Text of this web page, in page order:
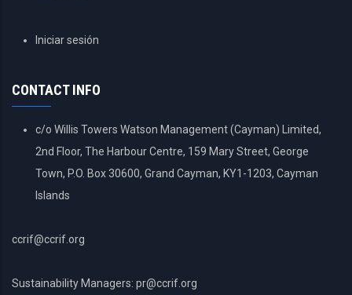
USERIniciar sesión
CONTACT INFO
c/o Willis Towers Watson Management (Cayman) Limited,
2nd Floor, The Harbour Centre, 159 Mary Street, George
Town, P.O. Box 30600, Grand Cayman, KY1-1203, Cayman
Islands
ccrif@ccrif.org
Sustainability Managers: pr@ccrif.org